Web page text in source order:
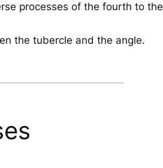
processes of the fourth to the
the tubercle and the angle.